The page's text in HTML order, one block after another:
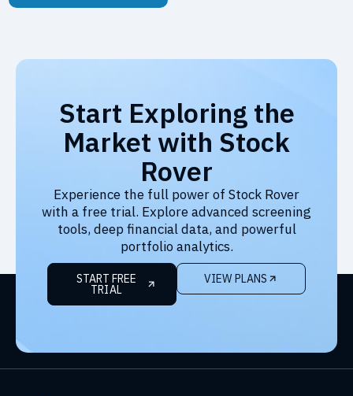
Start Exploring the
Market with Stock
Rover
Experience the full power of Stock Rover
with a free trial. Explore advanced screening
tools, deep financial data, and powerful
portfolio analytics.
START FREE
TRIAL
VIEW PLANS